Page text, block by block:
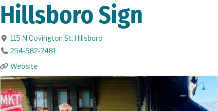
Hillsboro Sign
115 N Covington St, Hillsboro
254-582-2481
Website